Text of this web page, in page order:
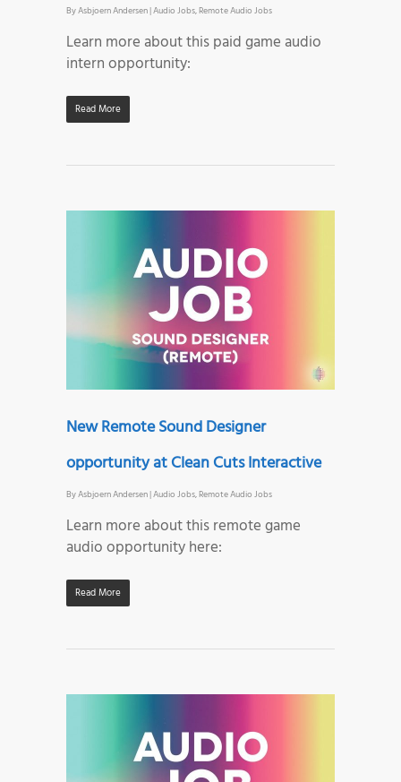
ByAsbjoern Andersen|Audio Jobs,Remote Audio Jobs
Learn more about this paid game audio
intern opportunity:
Read More
New Remote Sound Designer
opportunity at Clean Cuts Interactive
ByAsbjoern Andersen|Audio Jobs,Remote Audio Jobs
Learn more about this remote game
audio opportunity here:
Read More